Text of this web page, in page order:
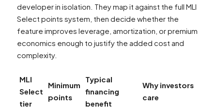
developer in isolation. They map it against the full MLI
Select points system, then decide whether the
feature improves leverage, amortization, or premium
economics enough to justify the added cost and
complexity.
MLI
Select
tier
Minimum
points
Typical
financing
benefit
Why investors
care